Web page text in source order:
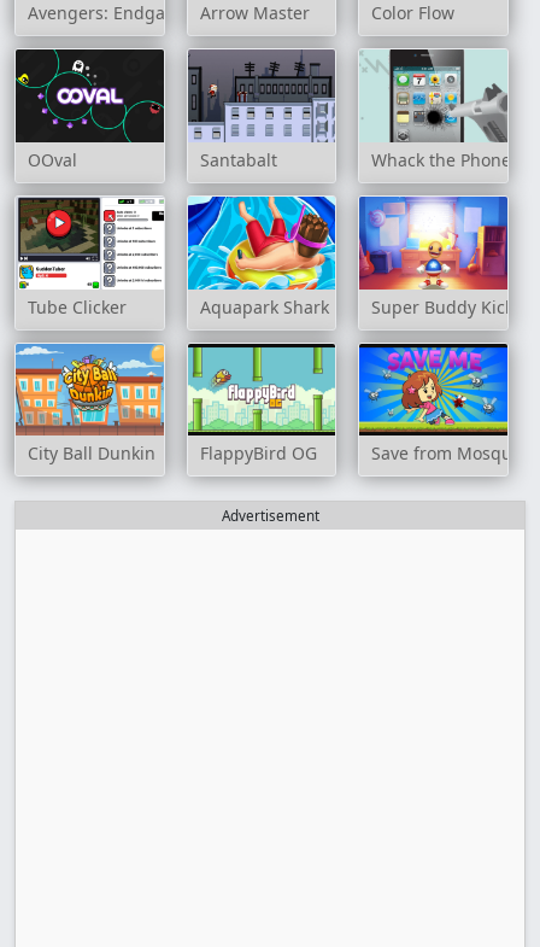
Avengers: Endgame OnlineArrow Master Color Flow
OOval Santabalt Whack the Phone
Tube Clicker Aquapark Shark Super Buddy Kick
City Ball Dunkin FlappyBird OG Save from Mosquito
Advertisement